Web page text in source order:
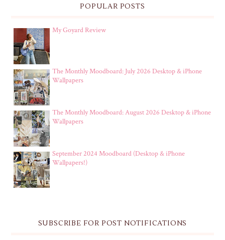
POPULAR POSTS
My Goyard Review
The Monthly Moodboard: July 2026 Desktop & iPhone
Wallpapers
The Monthly Moodboard: August 2026 Desktop & iPhone
Wallpapers
September 2024 Moodboard (Desktop & iPhone
Wallpapers!)
SUBSCRIBE FOR POST NOTIFICATIONS